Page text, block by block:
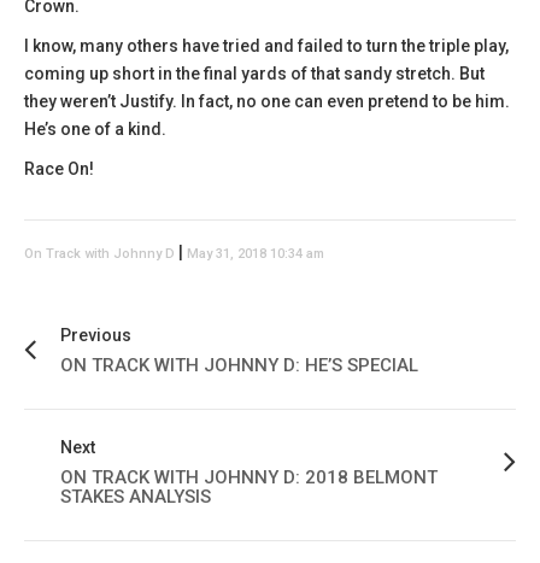
Crown.
I know, many others have tried and failed to turn the triple play,
coming up short in the final yards of that sandy stretch. But
they weren’t Justify. In fact, no one can even pretend to be him.
He’s one of a kind.
Race On!
On Track with Johnny D May 31, 2018 10:34 am
Previous
ON TRACK WITH JOHNNY D: HE’S SPECIAL
Next
ON TRACK WITH JOHNNY D: 2018 BELMONT
STAKES ANALYSIS